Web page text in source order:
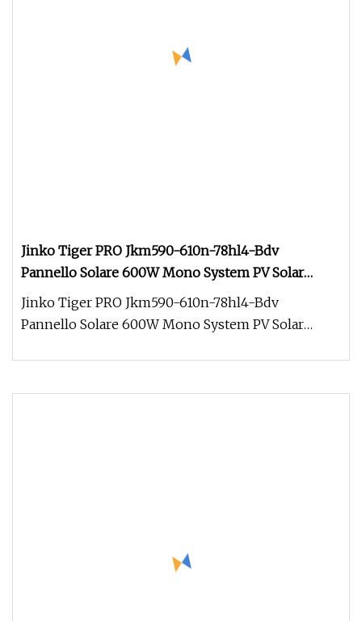
Jinko Tiger PRO Jkm590-610n-78hl4-Bdv
Pannello Solare 600W Mono System PV Solar
Panel 2022 Free Shipping Cheap Price 182mm Half
Cell 570W 580W 590W
Jinko Tiger PRO Jkm590-610n-78hl4-Bdv
Pannello Solare 600W Mono System PV Solar